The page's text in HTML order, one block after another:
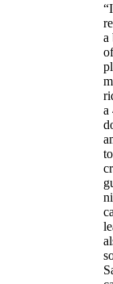
a
a